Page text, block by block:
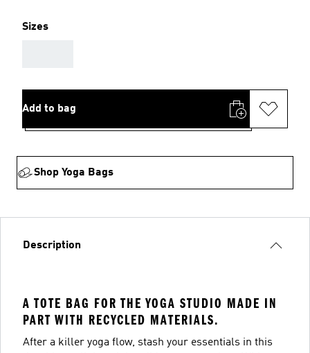
Sizes
Add to bag
Shop Yoga Bags
Description
A TOTE BAG FOR THE YOGA STUDIO MADE IN
PART WITH RECYCLED MATERIALS.
After a killer yoga flow, stash your essentials in this